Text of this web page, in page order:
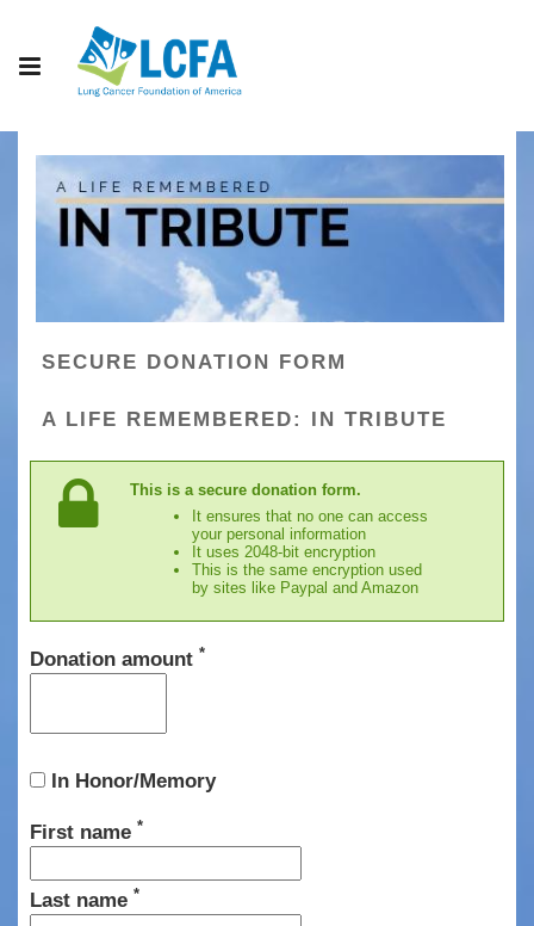
SECURE DONATION FORM
A LIFE REMEMBERED: IN TRIBUTE
This is a secure donation form.
It ensures that no one can access
your personal information
It uses 2048-bit encryption
This is the same encryption used
by sites like Paypal and Amazon
Donation amount *
In Honor/Memory
First name *
Last name *